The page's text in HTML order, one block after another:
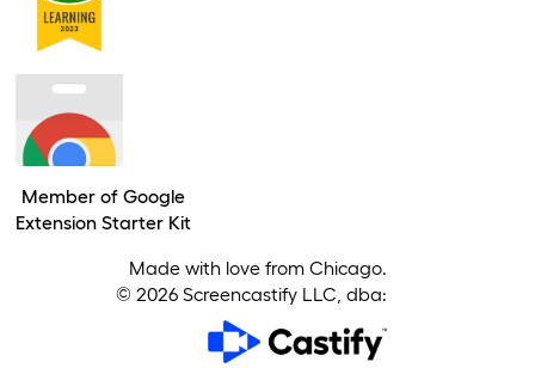
Member of Google
Extension Starter Kit
Made with love from Chicago.
© 2026Screencastify LLC, dba: